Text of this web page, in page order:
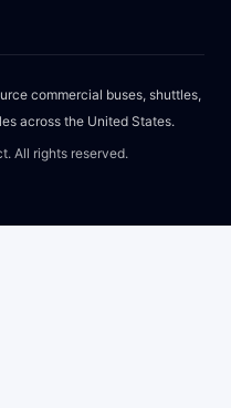
commercial buses, shuttles,
across the United States.
All rights reserved.